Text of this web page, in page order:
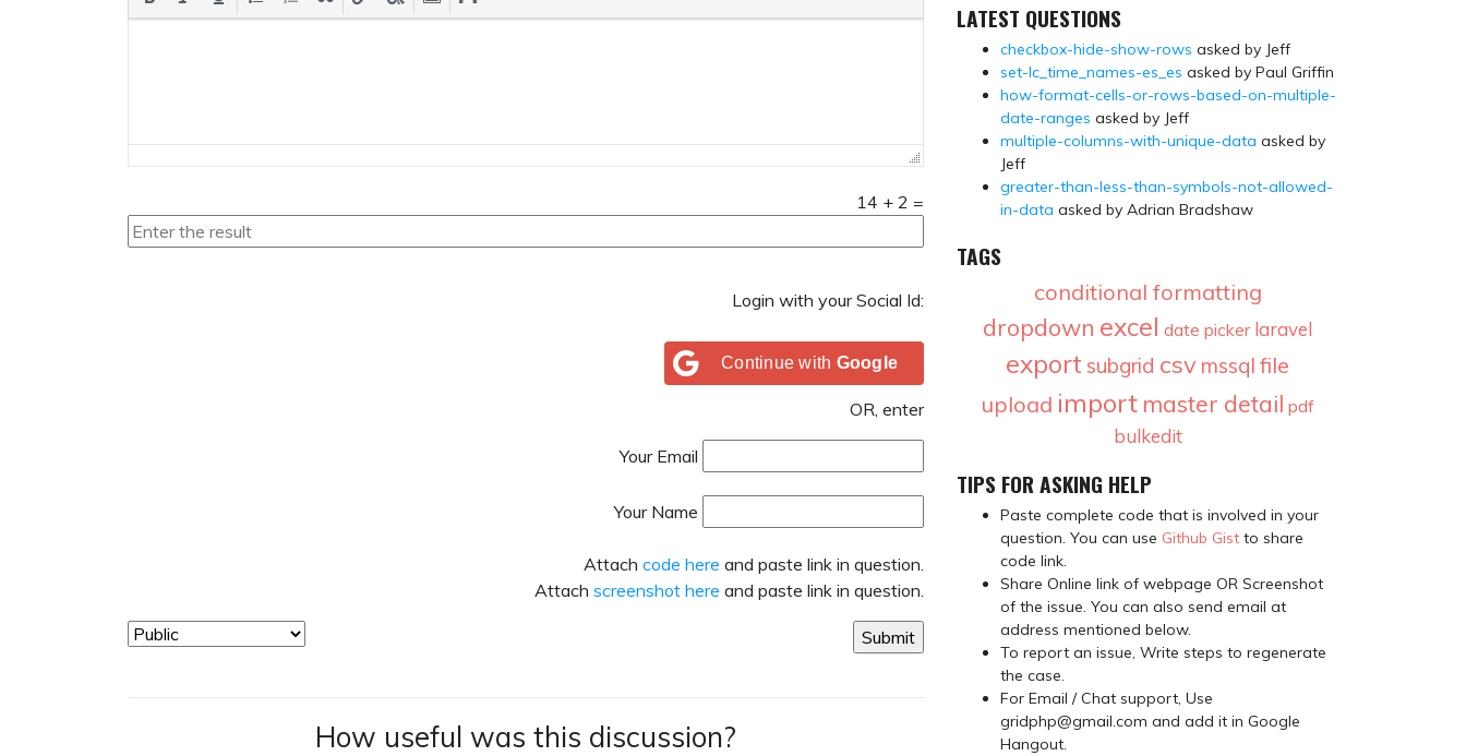
14 + 2 =
Login with your Social Id:
Continue with Google
OR, enter
Your Email
Your Name
Attach code here and paste link in question.
Attach screenshot here and paste link in question.
How useful was this discussion?
LATEST QUESTIONS
checkbox-hide-show-rows asked by Jeff
set-lc_time_names-es_es asked by Paul Griffin
how-format-cells-or-rows-based-on-multiple-
date-ranges asked by Jeff
multiple-columns-with-unique-data asked by
Jeff
greater-than-less-than-symbols-not-allowed-
in-data asked by Adrian Bradshaw
TAGS
conditional formatting
dropdown excel date picker laravel
export subgrid csv mssql file
upload import master detail pdf
bulkedit
TIPS FOR ASKING HELP
Paste complete code that is involved in your
question. You can use Github Gist to share
code link.
Share Online link of webpage OR Screenshot
of the issue. You can also send email at
address mentioned below.
To report an issue, Write steps to regenerate
the case.
For Email / Chat support, Use
gridphp@gmail.com and add it in Google
Hangout.